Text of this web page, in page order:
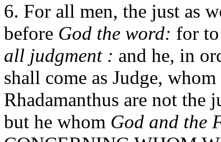
6. For all men, the just as
before God the word: for
all judgment : and he, in
shall come as Judge,
Rhadamanthus are not the
but he whom God and the